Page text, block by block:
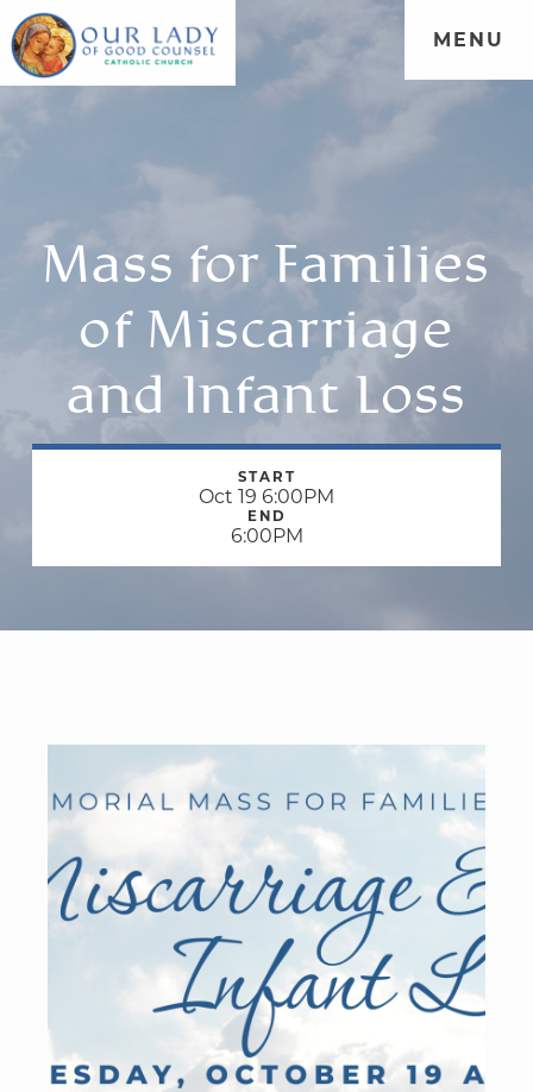
MENU
Mass for Families
of Miscarriage
and Infant Loss
START
Oct 19 6:00PM
END
6:00PM